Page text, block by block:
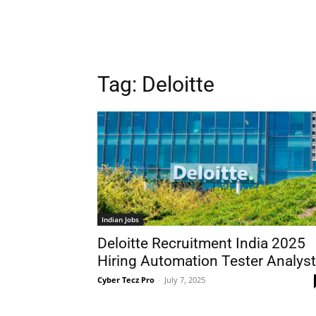
Tag: Deloitte
Indian Jobs
Deloitte Recruitment India 2025
Hiring Automation Tester Analyst
Cyber Tecz Pro - July 7, 2025